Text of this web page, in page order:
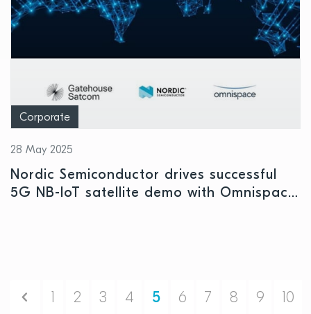
Corporate
28 May 2025
Nordic Semiconductor drives successful
5G NB-IoT satellite demo with Omnispace
Previous
2 3 4 5 6 7 8 9 10